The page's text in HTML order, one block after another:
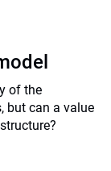
of the
but can a value